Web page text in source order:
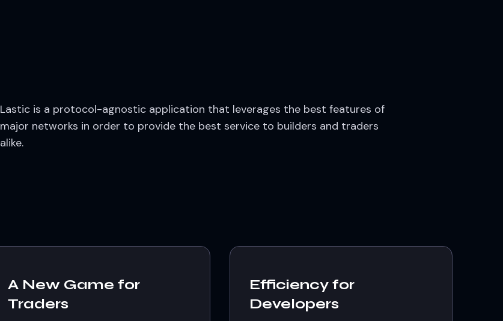
Lastic is a protocol-agnostic application that leverages the best features of
major networks in order to provide the best service to builders and traders
alike.
A New Game for
Traders
Efficiency for
Developers